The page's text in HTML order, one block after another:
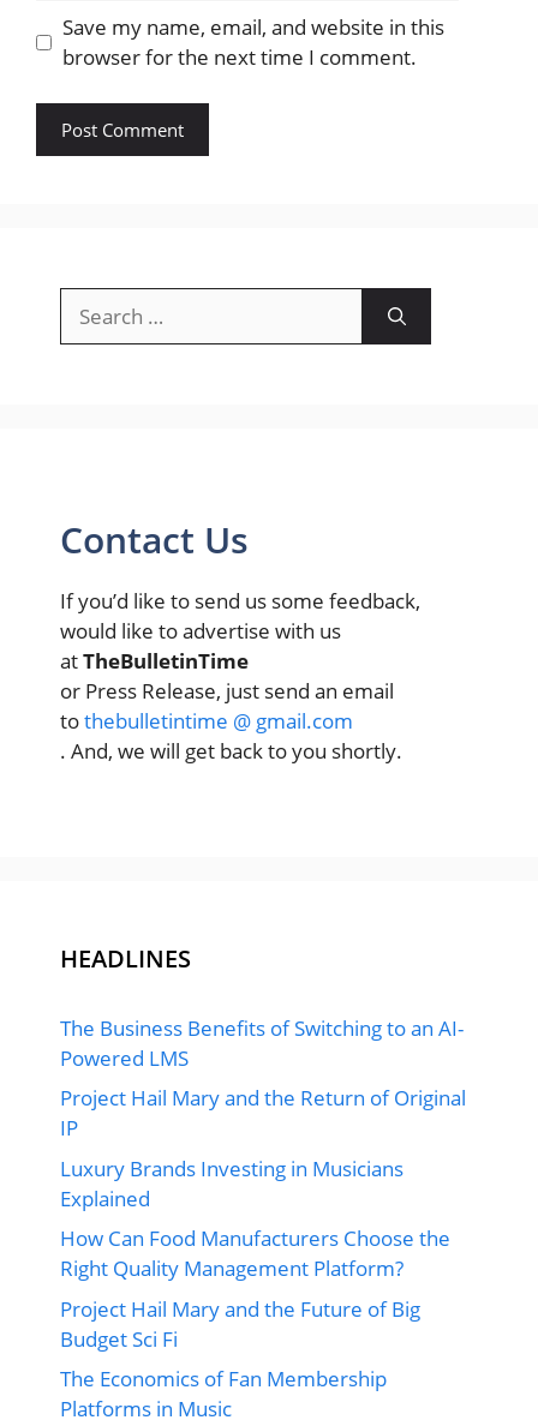
Save my name, email, and website in this
browser for the next time I comment.
for:
Contact Us
If you’d like to send us some feedback,
would like to advertise with us
atTheBulletinTime
or Press Release, just send an email
tothebulletintime @ gmail.com
. And, we will get back to you shortly.
HEADLINES
The Business Benefits of Switching to an AI-
Powered LMS
Project Hail Mary and the Return of Original
IP
Luxury Brands Investing in Musicians
Explained
How Can Food Manufacturers Choose the
Right Quality Management Platform?
Project Hail Mary and the Future of Big
Budget Sci Fi
The Economics of Fan Membership
Platforms in Music